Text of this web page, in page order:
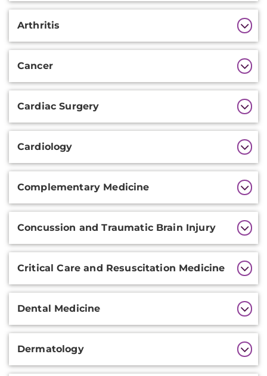
Arthritis
Cancer
Cardiac Surgery
Cardiology
Complementary Medicine
Concussion and Traumatic Brain Injury
Critical Care and Resuscitation Medicine
Dental Medicine
Dermatology